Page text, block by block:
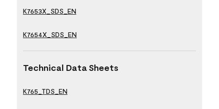
K7653X_SDS_EN
K7654X_SDS_EN
Technical Data Sheets
K765_TDS_EN